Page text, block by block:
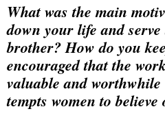
What was the main
down your life and
brother? How do you
encouraged that the
valuable and
tempts women to